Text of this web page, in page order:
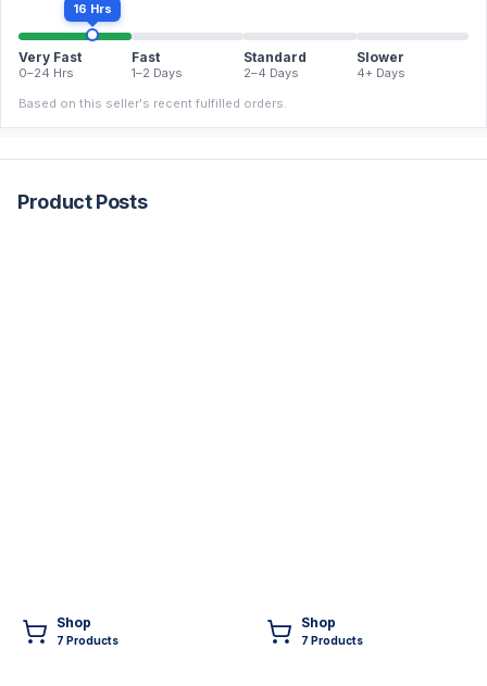
16 Hrs
Very Fast
0–24 Hrs
Fast
1–2 Days
Standard
2–4 Days
Slower
4+ Days
Based on this seller's recent fulfilled orders.
Product Posts
Shop
7 Products
Shop
7 Products